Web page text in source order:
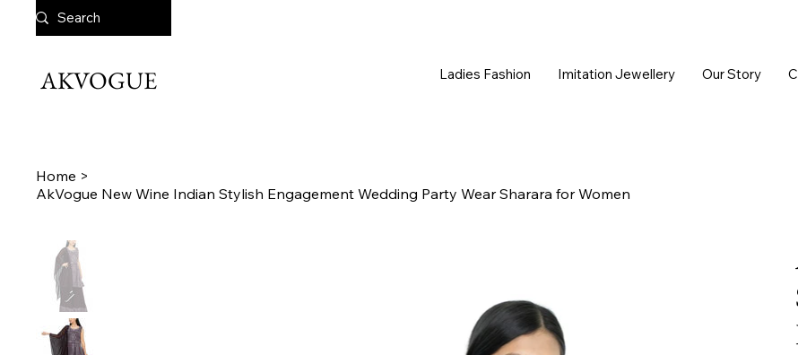
AKVOGUE Ladies Fashion Imitation Jewellery Our Story
Home >
AkVogue New Wine Indian Stylish Engagement Wedding Party Wear Sharara for Women